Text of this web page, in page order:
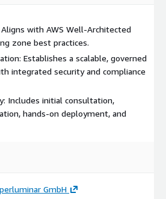
Deployment: Automated
ready, multi-account AWS
of AWS Organizations, Control
CloudTrail, Security Hub, and
the skills and documentation needed
your landing zone. Includes
and optional enablement
with AWS Well-Architected
zone best practices.
Establishes a scalable, governed
integrated security and compliance
Includes initial consultation,
hands-on deployment, and
GmbH